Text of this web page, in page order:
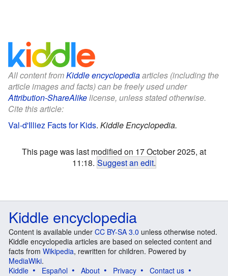
All content fromKiddle encyclopediaarticles (including the
article images and facts) can be freely used under
Attribution-ShareAlikelicense, unless stated otherwise.
Cite this article:
Val-d'Illiez Facts for Kids. Kiddle Encyclopedia.
This page was last modified on 17 October 2025, at
11:18. Suggest an edit.
Kiddle encyclopedia
Content is available under CC BY-SA 3.0 unless otherwise noted.
Kiddle encyclopedia articles are based on selected content and
facts from Wikipedia, rewritten for children. Powered by
MediaWiki.
Kiddle
Español About Privacy
Contact us